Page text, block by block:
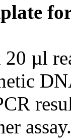
µl
assay.